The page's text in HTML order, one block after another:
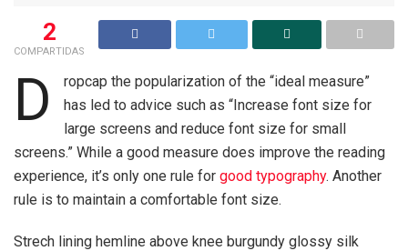
2
COMPARTIDAS
D
ropcap the popularization of the “ideal measure”
has led to advice such as “Increase font size for
large screens and reduce font size for small
screens.” While a good measure does improve the reading
experience, it’s only one rule for good typography. Another
rule is to maintain a comfortable font size.
Strech lining hemline above knee burgundy glossy silk